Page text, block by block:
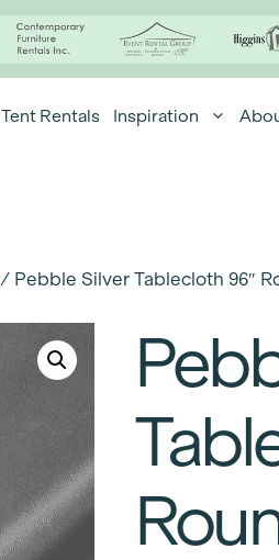
Tent Rentals Inspiration
/ Pebble Silver Tablecloth 96″